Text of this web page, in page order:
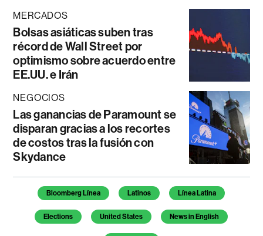
MERCADOS
Bolsas asiáticas suben tras
récord de Wall Street por
optimismo sobre acuerdo entre
EE.UU. e Irán
NEGOCIOS
Las ganancias de Paramount se
disparan gracias a los recortes
de costos tras la fusión con
Skydance
Temas de este artículo
Bloomberg Línea Latinos Línea Latina
Elections United States News in English